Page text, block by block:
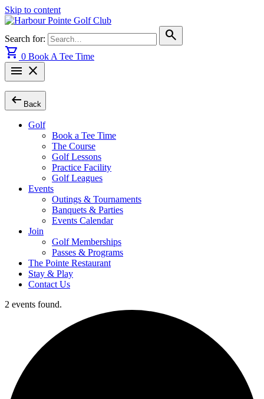
Skip to content
Search for:
search
shopping_cart 0 Book A Tee Time
menu close
arrow_left_alt Back
Golf
Book a Tee Time
The Course
Golf Lessons
Practice Facility
Golf Leagues
Events
Outings & Tournaments
Banquets & Parties
Events Calendar
Join
Golf Memberships
Passes & Programs
The Pointe Restaurant
Stay & Play
Contact Us
2 events found.